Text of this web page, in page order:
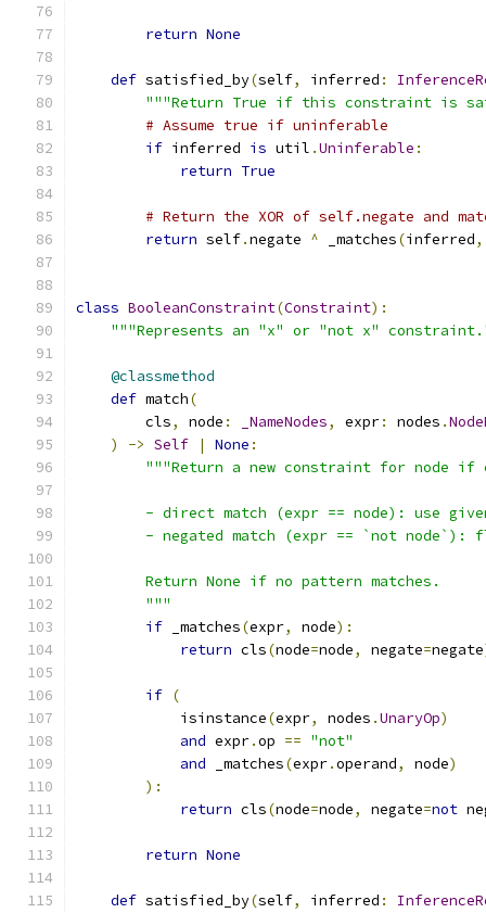
return None
def satisfied_by(self, inferred :
"""Return True if this constraint is
# Assume true if uninferable
if inferred is util .Uninferable :
return True
# Return the XOR of self.negate and
return self.negate ^ _matches(inferred,
class BooleanConstraint(Constraint):
"""Represents an "x" or "not x"
@classmethod
def match(
        cls
, node : _NameNodes, expr: nodes .
)
-> Self | None :
"""Return a new constraint for node if
- direct match (expr == node): use
- negated match (expr == `not node`):
        Return None if no pattern matches.
        """
if _matches(expr, node):
return cls(node=node, negate=negate
if (
            isinstance
(expr, nodes .UnaryOp)
and expr.op == "not"
and _matches(expr.operand, node)
):
return cls(node=node, negate=not
return None
def satisfied_by(self, inferred :